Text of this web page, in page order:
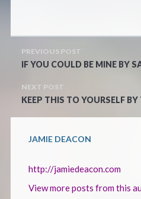
PREVIOUS POST
IF YOU COULD BE MINE BY
NEXT POST
KEEP THIS TO YOURSELF
JAMIE DEACON
http://jamiedeacon.com
View more posts from this